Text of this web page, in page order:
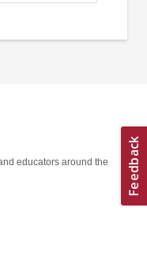
educators around the